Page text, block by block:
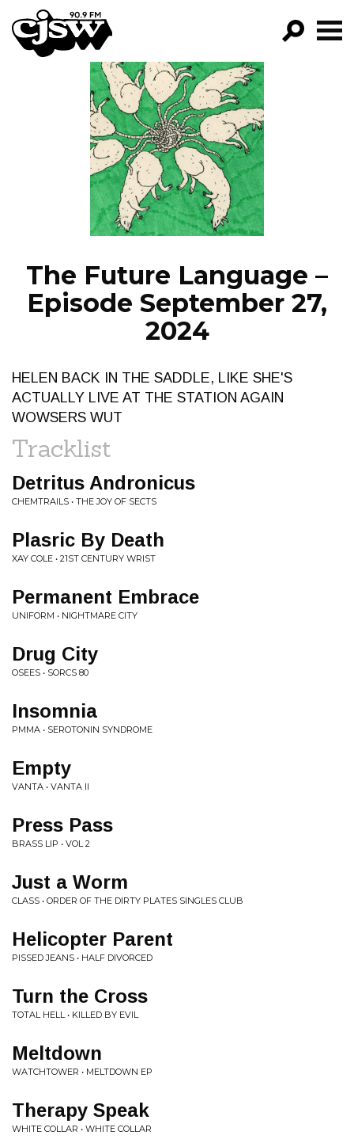
CJSW
GO!
FILTER BY:
PROGRAMS
EPISODES
NEWS
The Future Language –
Episode September 27,
2024
HELEN BACK IN THE SADDLE, LIKE SHE'S
ACTUALLY LIVE AT THE STATION AGAIN
WOWSERS WUT
Tracklist
Detritus Andronicus
CHEMTRAILS • THE JOY OF SECTS
Plasric By Death
XAY COLE • 21ST CENTURY WRIST
Permanent Embrace
UNIFORM • NIGHTMARE CITY
Drug City
OSEES • SORCS 80
Insomnia
PMMA • SEROTONIN SYNDROME
Empty
VANTA • VANTA II
Press Pass
BRASS LIP • VOL 2
Just a Worm
CLASS • ORDER OF THE DIRTY PLATES SINGLES CLUB
Helicopter Parent
PISSED JEANS • HALF DIVORCED
Turn the Cross
TOTAL HELL • KILLED BY EVIL
Meltdown
WATCHTOWER • MELTDOWN EP
Therapy Speak
WHITE COLLAR • WHITE COLLAR